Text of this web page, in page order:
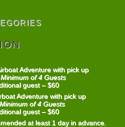
Adventure with pick up
Minimum of 4 Guests
guest – $60
Adventure with pick up
Minimum of 4 Guests
guest – $60
at least 1 day in advance.